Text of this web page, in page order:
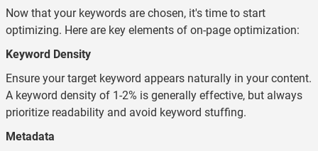
Now that your keywords are chosen, it's time to start
optimizing. Here are key elements of on-page optimization:
Keyword Density
Ensure your target keyword appears naturally in your content.
A keyword density of 1-2% is generally effective, but always
prioritize readability and avoid keyword stuffing.
Metadata